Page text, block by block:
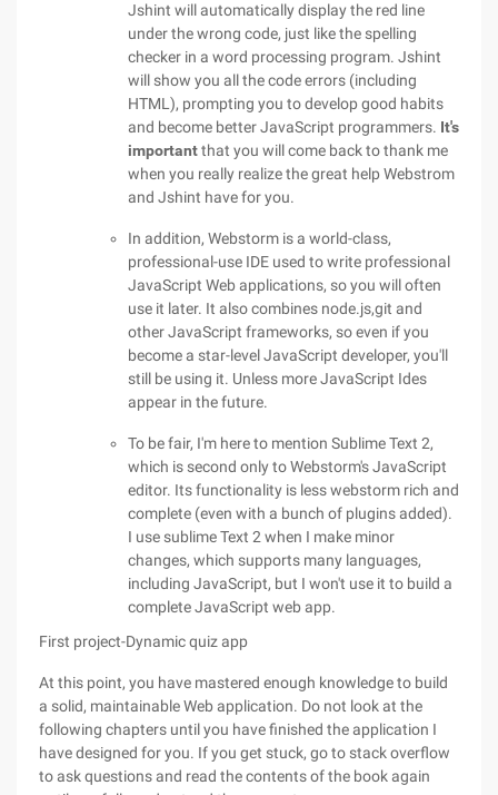
Jshint will automatically display the red line
under the wrong code, just like the spelling
checker in a word processing program. Jshint
will show you all the code errors (including
HTML), prompting you to develop good habits
and become better JavaScript programmers. It's
importantthat you will come back to thank me
when you really realize the great help Webstrom
and Jshint have for you.
In addition, Webstorm is a world-class,
professional-use IDE used to write professional
JavaScript Web applications, so you will often
use it later. It also combines node.js,git and
other JavaScript frameworks, so even if you
become a star-level JavaScript developer, you'll
still be using it. Unless more JavaScript Ides
appear in the future.
To be fair, I'm here to mention Sublime Text 2,
which is second only to Webstorm's JavaScript
editor. Its functionality is less webstorm rich and
complete (even with a bunch of plugins added).
I use sublime Text 2 when I make minor
changes, which supports many languages,
including JavaScript, but I won't use it to build a
complete JavaScript web app.
First project-Dynamic quiz app
At this point, you have mastered enough knowledge to build
a solid, maintainable Web application. Do not look at the
following chapters until you have finished the application I
have designed for you. If you get stuck, go to stack overflow
to ask questions and read the contents of the book again